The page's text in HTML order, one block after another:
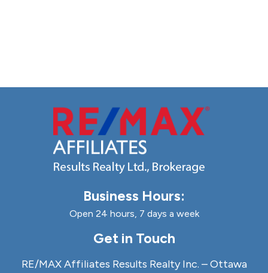
Business Hours:
Open 24 hours, 7 days a week
Get in Touch
RE/MAX Affiliates Results Realty Inc. – Ottawa